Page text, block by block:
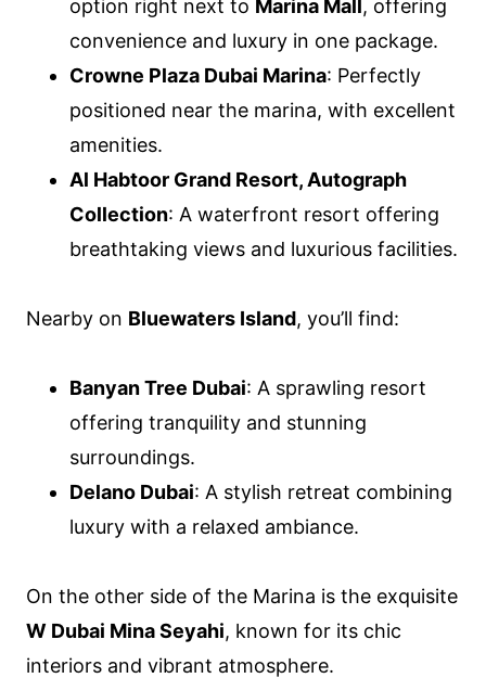
option right next to Marina Mall , offering
convenience and luxury in one package.
Crowne Plaza Dubai Marina: Perfectly
positioned near the marina, with excellent
amenities.
Al Habtoor Grand Resort, Autograph
Collection: A waterfront resort offering
breathtaking views and luxurious facilities.
Nearby on Bluewaters Island, you’ll find:
Banyan Tree Dubai: A sprawling resort
offering tranquility and stunning
surroundings.
Delano Dubai: A stylish retreat combining
luxury with a relaxed ambiance.
On the other side of the Marina is the exquisite
W Dubai Mina Seyahi, known for its chic
interiors and vibrant atmosphere.